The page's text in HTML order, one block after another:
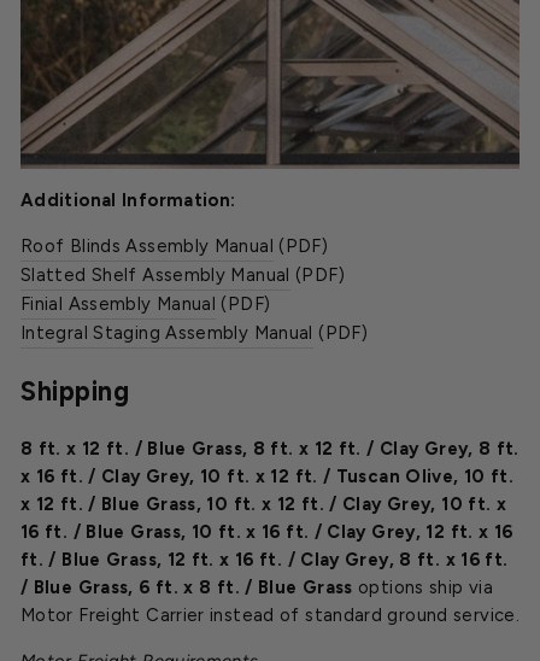
Additional Information:
Roof Blinds Assembly Manual (PDF)
Slatted Shelf Assembly Manual (PDF)
Finial Assembly Manual (PDF)
Integral Staging Assembly Manual (PDF)
Shipping
8 ft. x 12 ft. / Blue Grass, 8 ft. x 12 ft. / Clay Grey, 8 ft.
x 16 ft. / Clay Grey, 10 ft. x 12 ft. / Tuscan Olive, 10 ft.
x 12 ft. / Blue Grass, 10 ft. x 12 ft. / Clay Grey, 10 ft. x
16 ft. / Blue Grass, 10 ft. x 16 ft. / Clay Grey, 12 ft. x 16
ft. / Blue Grass, 12 ft. x 16 ft. / Clay Grey, 8 ft. x 16 ft.
/ Blue Grass, 6 ft. x 8 ft. / Blue Grass options ship via
Motor Freight Carrier instead of standard ground service.